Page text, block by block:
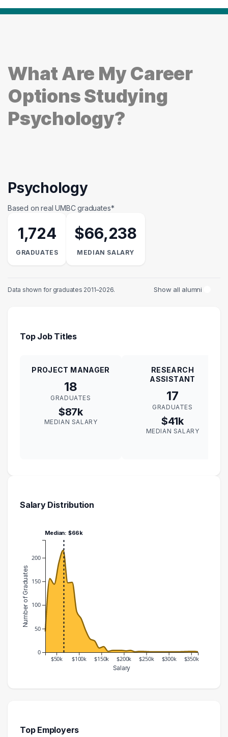
What Are My Career
Options Studying
Psychology?
Psychology
Based on real UMBC graduates*
1,724
GRADUATES
$66,238
MEDIAN SALARY
Data shown for graduates 2011–2026. Show all alumni
Top Job Titles
PROJECT MANAGER
18
GRADUATES
$87k
MEDIAN SALARY
RESEARCH
ASSISTANT
17
GRADUATES
$41k
MEDIAN SALARY
Salary Distribution
$50k $100k $150k $200k $250k $300k $350k
0
50
100
150
200
Salary
Number of Graduates
Median: $66k
40000 – 50000
144
Top Employers